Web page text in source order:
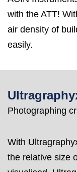
with the ATT!
air density of
easily.
Photographing
With
the relative size